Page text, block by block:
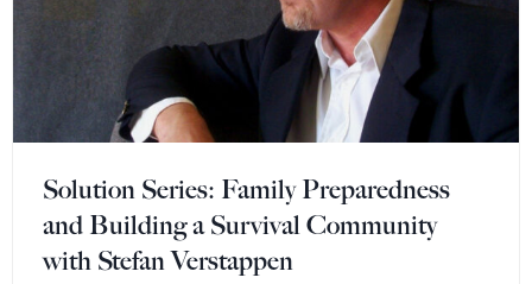
Solution Series: Family Preparedness
and Building a Survival Community
with Stefan Verstappen